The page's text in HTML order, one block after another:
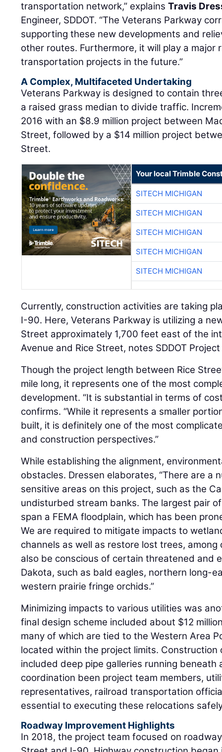
transportation network,” explainsTravis
Engineer, SDDOT. “The Veterans Parkway
supporting these new developments and
other routes. Furthermore, it will play a major
transportation projects in the future.”
A Complex, Multifaceted Undertaking
Veterans Parkway is designed to contain
a raised grass median to divide traffic.
2016 with an $8.9 million project between
Street, followed by a $14 million project
Street.
Your local Trimble
SITECH MICHIGAN
SITECH MICHIGAN
SITECH MICHIGAN
SITECH MICHIGAN
SITECH MICHIGAN
Currently, construction activities are taking
I-90. Here, Veterans Parkway is utilizing a
Street approximately 1,700 feet east of the
Avenue and Rice Street, notes SDDOT
Though the project length between Rice
mile long, it represents one of the most
development. “It is substantial in terms of
confirms. “While it represents a smaller
built, it is definitely one of the most
and construction perspectives.”
While establishing the alignment,
obstacles. Dressen elaborates, “There are a
sensitive areas on this project, such as the
undisturbed stream banks. The largest pair
span a FEMA floodplain, which has been
We are required to mitigate impacts to
channels as well as restore lost trees,
also be conscious of certain threatened and
Dakota, such as bald eagles, northern long-
western prairie fringe orchids.”
Minimizing impacts to various utilities was
final design scheme included about $12
many of which are tied to the Western Area
located within the project limits.
included deep pipe galleries running beneath
coordination been project team members,
representatives, railroad transportation
essential to executing these relocations
Roadway Improvement Highlights
In 2018, the project team focused on